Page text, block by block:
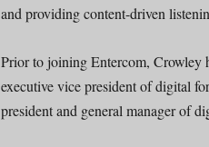
and providing content-driven
Prior to joining Entercom, Crowley
executive vice president of digital
president and general manager of